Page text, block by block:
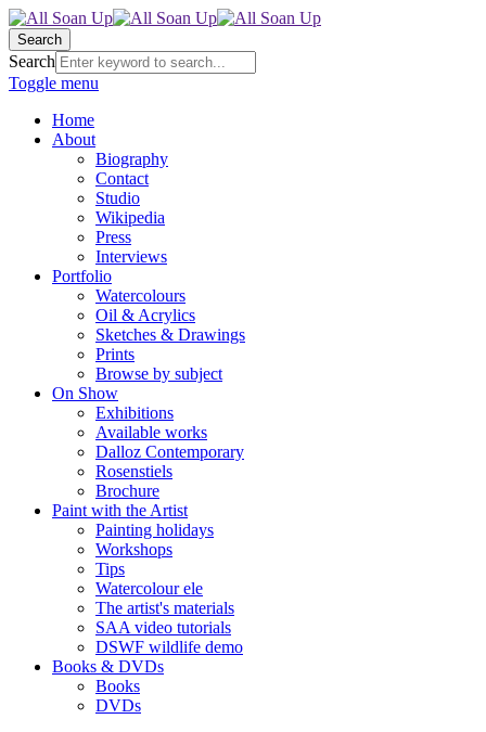
Search
Search
Toggle menu
Home
About
Biography
Contact
Studio
Wikipedia
Press
Interviews
Portfolio
Watercolours
Oil & Acrylics
Sketches & Drawings
Prints
Browse by subject
On Show
Exhibitions
Available works
Dalloz Contemporary
Rosenstiels
Brochure
Paint with the Artist
Painting holidays
Workshops
Tips
Watercolour ele
The artist's materials
SAA video tutorials
DSWF wildlife demo
Books & DVDs
Books
DVDs